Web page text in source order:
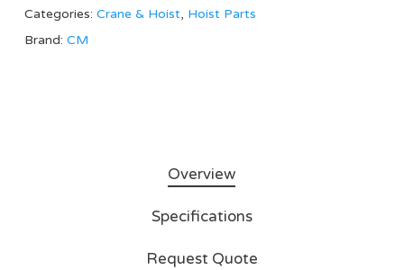
Categories: Crane & Hoist, Hoist Parts
Brand: CM
Overview
Specifications
Request Quote